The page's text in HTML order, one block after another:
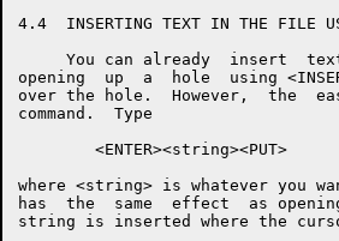
4.4  INSERTING TEXT IN THE FILE
You can already  insert
opening  up  a  hole  using
over the hole.  However,  the
command.  Type
        <ENTER><string><PUT>
where <string> is whatever you
has  the  same  effect  as
string is inserted where the